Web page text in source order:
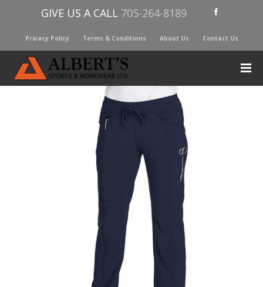
GIVE US A CALL 705-264-8189
Privacy Policy Terms & Conditions About Us Contact Us